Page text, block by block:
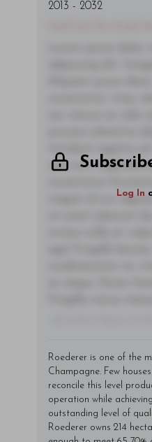
2013 - 2032
Log In
sem orci, vulputate
magna id orci
Roederer is one of the
Champagne. Few
reconcile this level
operation while
outstanding level of
Roederer owns 214